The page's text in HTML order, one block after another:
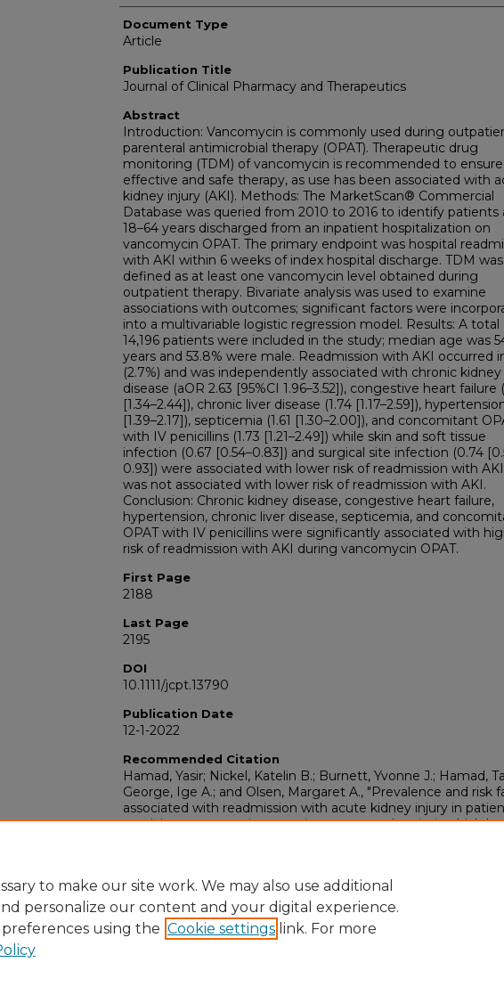
Document Type
Article
Publication Title
Journal of Clinical Pharmacy and Therapeutics
Abstract
Introduction: Vancomycin is commonly used during
parenteral antimicrobial therapy (OPAT). Therapeutic drug
monitoring (TDM) of vancomycin is recommended to ensure
effective and safe therapy, as use has been associated with
kidney injury (AKI). Methods: The MarketScan® Commercial
Database was queried from 2010 to 2016 to identify patients
18–64 years discharged from an inpatient hospitalization on
vancomycin OPAT. The primary endpoint was hospital
with AKI within 6 weeks of index hospital discharge. TDM was
defined as at least one vancomycin level obtained during
outpatient therapy. Bivariate analysis was used to examine
associations with outcomes; significant factors were
into a multivariable logistic regression model. Results: A total
14,196 patients were included in the study; median age was
years and 53.8% were male. Readmission with AKI occurred
(2.7%) and was independently associated with chronic kidney
disease (aOR 2.63 [95%CI 1.96–3.52]), congestive heart failure
[1.34–2.44]), chronic liver disease (1.74 [1.17–2.59]),
[1.39–2.17]), septicemia (1.61 [1.30–2.00]), and concomitant
with IV penicillins (1.73 [1.21–2.49]) while skin and soft tissue
infection (0.67 [0.54–0.83]) and surgical site infection (0.74
0.93]) were associated with lower risk of readmission with
was not associated with lower risk of readmission with AKI.
Conclusion: Chronic kidney disease, congestive heart failure,
hypertension, chronic liver disease, septicemia, and
OPAT with IV penicillins were significantly associated with
risk of readmission with AKI during vancomycin OPAT.
First Page
2188
Last Page
2195
DOI
10.1111/jcpt.13790
Publication Date
12-1-2022
Recommended Citation
Hamad, Yasir; Nickel, Katelin B.; Burnett, Yvonne J.; Hamad,
George, Ige A.; and Olsen, Margaret A., "Prevalence and risk
associated with readmission with acute kidney injury in
receiving vancomycin outpatient parenteral antimicrobial
to make our site work. We may also use additional
personalize our content and your digital experience.
using the Cookie settings link. For more